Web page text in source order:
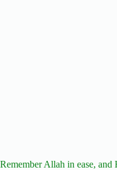
Remember Allah in ease,